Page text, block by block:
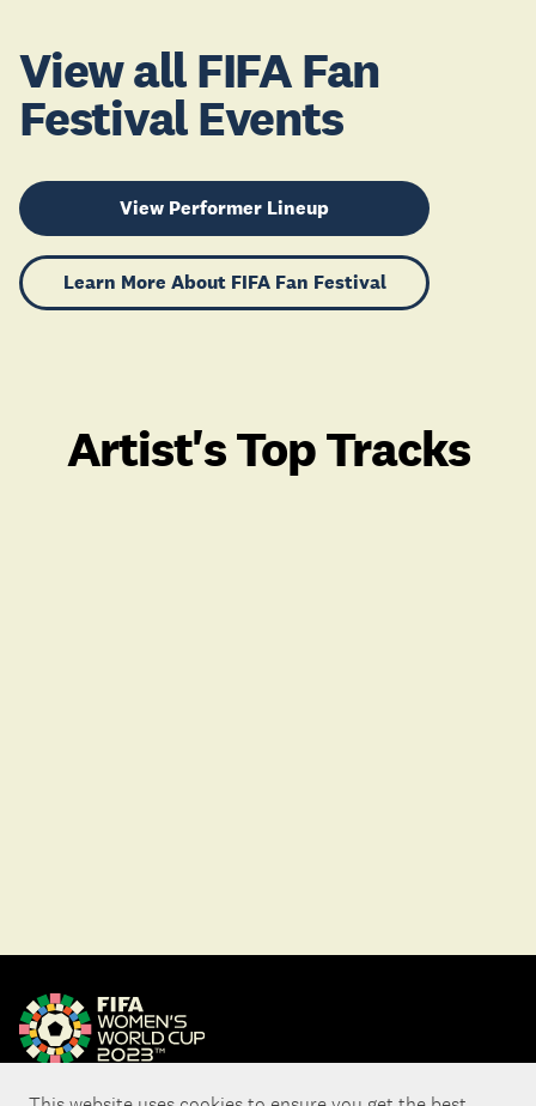
View all FIFA Fan
Festival Events
View Performer Lineup
Learn More About FIFA Fan Festival
Artist's Top Tracks